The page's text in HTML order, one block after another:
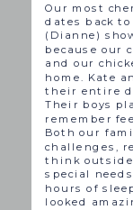
Our most
dates back
(Dianne)
because our
and our
home. Kate
their entire
Their boys
remember
Both our
challenges,
think outside
special
hours of
looked